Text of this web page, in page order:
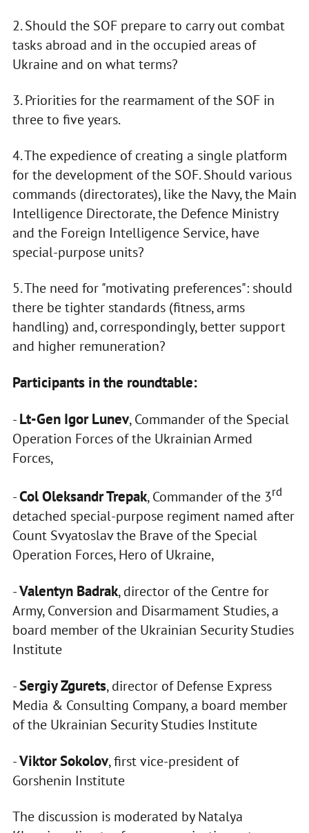
2. Should the SOF prepare to carry out combat
tasks abroad and in the occupied areas of
Ukraine and on what terms?
3. Priorities for the rearmament of the SOF in
three to five years.
4. The expedience of creating a single platform
for the development of the SOF. Should various
commands (directorates), like the Navy, the Main
Intelligence Directorate, the Defence Ministry
and the Foreign Intelligence Service, have
special-purpose units?
5. The need for "motivating preferences": should
there be tighter standards (fitness, arms
handling) and, correspondingly, better support
and higher remuneration?
Participants in the roundtable:
-Lt-Gen Igor Lunev, Commander of the Special
Operation Forces of the Ukrainian Armed
Forces,
-Col Oleksandr Trepak, Commander of the 3rd
detached special-purpose regiment named after
Count Svyatoslav the Brave of the Special
Operation Forces, Hero of Ukraine,
-Valentyn Badrak, director of the Centre for
Army, Conversion and Disarmament Studies, a
board member of the Ukrainian Security Studies
Institute
-Sergiy Zgurets, director of Defense Express
Media & Consulting Company, a board member
of the Ukrainian Security Studies Institute
-Viktor Sokolov, first vice-president of
Gorshenin Institute
The discussion is moderated by Natalya